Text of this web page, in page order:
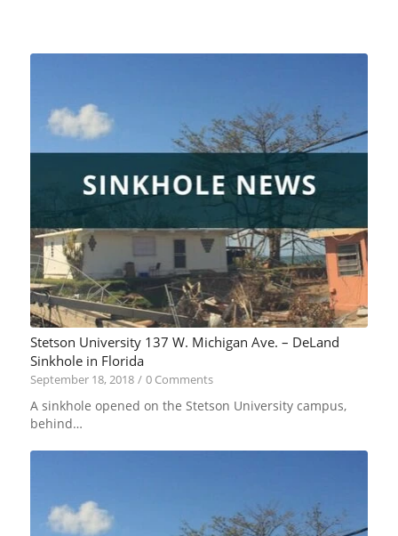
Stetson University 137 W. Michigan Ave. – DeLand
Sinkhole in Florida
September 18, 2018 / 0 Comments
A sinkhole opened on the Stetson University campus,
behind…